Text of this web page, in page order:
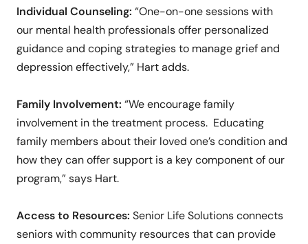
Individual Counseling: “One-on-one sessions with
our mental health professionals offer personalized
guidance and coping strategies to manage grief and
depression effectively,” Hart adds.
Family Involvement: “We encourage family
involvement in the treatment process. Educating
family members about their loved one’s condition and
how they can offer support is a key component of our
program,” says Hart.
Access to Resources: Senior Life Solutions connects
seniors with community resources that can provide